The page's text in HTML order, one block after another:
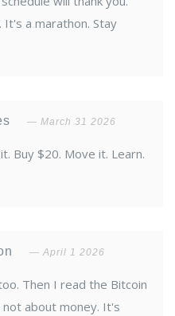
It's a marathon. Stay
March 31 2026
Buy $20. Move it. Learn.
April 1 2026
Then I read the Bitcoin
about money. It's